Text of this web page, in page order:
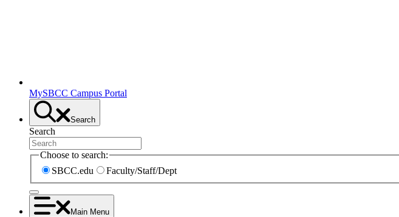
MySBCC Campus Portal
Search
Search
Choose to search:
SBCC.edu
Faculty/Staff/Dept
Main Menu